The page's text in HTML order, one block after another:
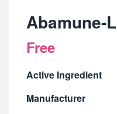
Abamune-L
Free
Active Ingredient
Manufacturer